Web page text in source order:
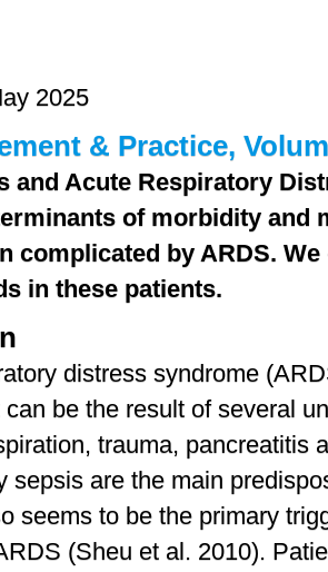
患
的
皮
激
2025
& Practice,
and Acute Respiratory
of morbidity and
complicated by ARDS.
in these patients.
distress syndrome
be the result of several
trauma, pancreatitis
sepsis are the main
seems to be the primary
(Sheu et al. 2010).